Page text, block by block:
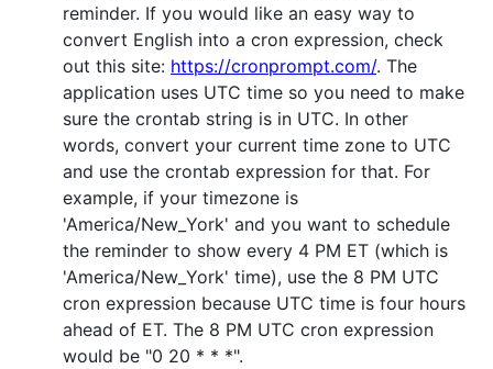
reminder. If you would like an easy way to
convert English into a cron expression, check
out this site: https://cronprompt.com/. The
application uses UTC time so you need to make
sure the crontab string is in UTC. In other
words, convert your current time zone to UTC
and use the crontab expression for that. For
example, if your timezone is
'America/New_York' and you want to schedule
the reminder to show every 4 PM ET (which is
'America/New_York' time), use the 8 PM UTC
cron expression because UTC time is four hours
ahead of ET. The 8 PM UTC cron expression
would be "0 20 * * *".